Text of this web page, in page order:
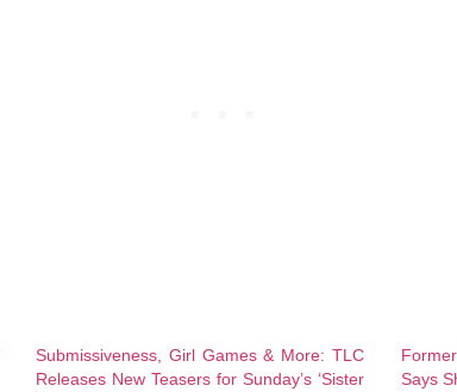
Submissiveness, Girl Games & More: TLC
Releases New Teasers for Sunday’s ‘Sister
Says